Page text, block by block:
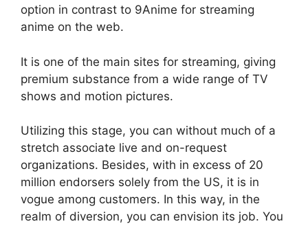
option in contrast to 9Anime for streaming
anime on the web.
It is one of the main sites for streaming, giving
premium substance from a wide range of TV
shows and motion pictures.
Utilizing this stage, you can without much of a
stretch associate live and on-request
organizations. Besides, with in excess of 20
million endorsers solely from the US, it is in
vogue among customers. In this way, in the
realm of diversion, you can envision its job. You